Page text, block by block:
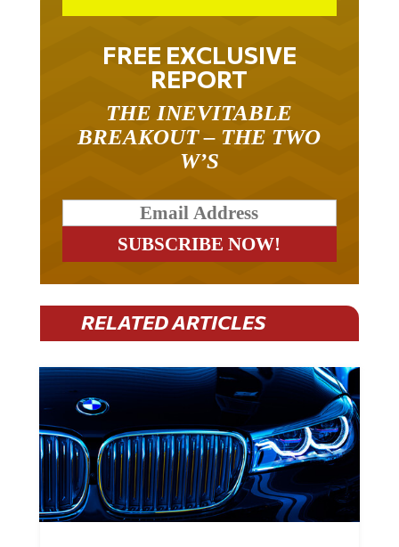
FREE EXCLUSIVE
REPORT
THE INEVITABLE
BREAKOUT – THE TWO
W’S
RELATED ARTICLES